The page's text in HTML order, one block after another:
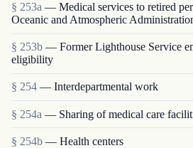
§ 253a — Medical services to retired
Oceanic and Atmospheric
§ 253b — Former Lighthouse Service
eligibility
§ 254 — Interdepartmental work
§ 254a — Sharing of medical care
§ 254b — Health centers